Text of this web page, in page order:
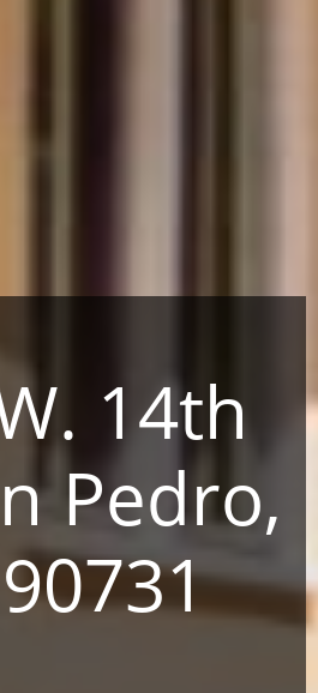
14th
Pedro,